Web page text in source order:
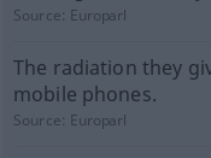
Source: Europarl
The radiation they
mobile phones.
Source: Europarl